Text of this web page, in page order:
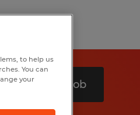
Search 1 job
to help us
You can
your